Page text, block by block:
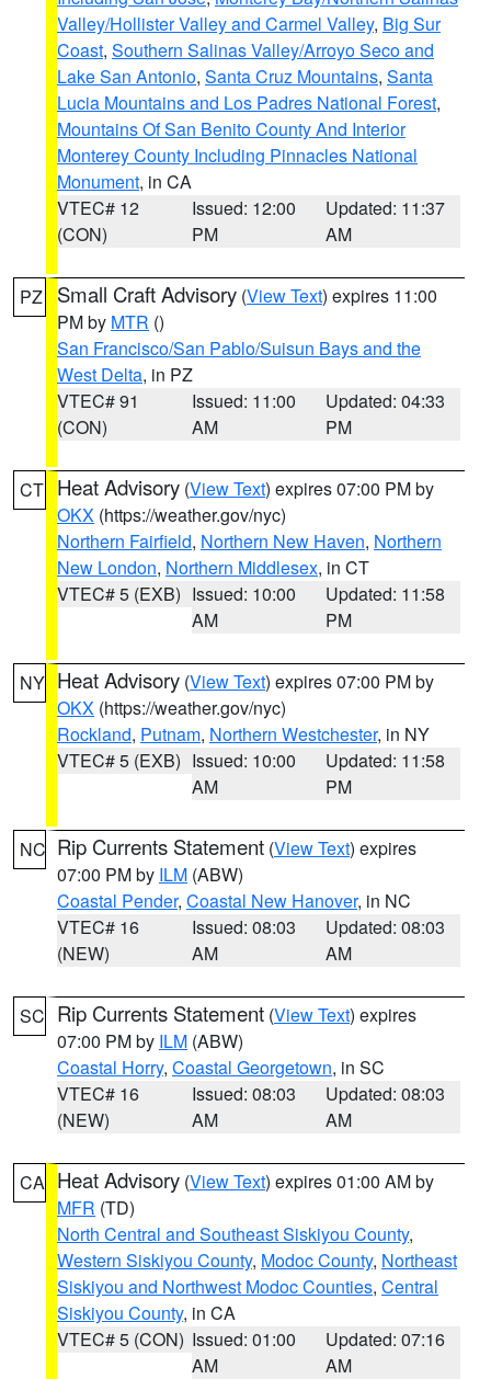
Valley/Hollister Valley and Carmel Valley, Big Sur
Coast, Southern Salinas Valley/Arroyo Seco and
Lake San Antonio, Santa Cruz Mountains, Santa
Lucia Mountains and Los Padres National Forest,
Mountains Of San Benito County And Interior
Monterey County Including Pinnacles National
Monument, in CA
VTEC# 12
(CON)
Issued: 12:00
PM
Updated: 11:37
AM
PZ Small Craft Advisory (View Text) expires 11:00
PM by MTR ()
San Francisco/San Pablo/Suisun Bays and the
West Delta, in PZ
VTEC# 91
(CON)
Issued: 11:00
AM
Updated: 04:33
PM
CT Heat Advisory (View Text) expires 07:00 PM by
OKX (https://weather.gov/nyc)
Northern Fairfield, Northern New Haven, Northern
New London, Northern Middlesex, in CT
VTEC# 5 (EXB) Issued: 10:00
AM
Updated: 11:58
PM
NY Heat Advisory (View Text) expires 07:00 PM by
OKX (https://weather.gov/nyc)
Rockland, Putnam, Northern Westchester, in NY
VTEC# 5 (EXB) Issued: 10:00
AM
Updated: 11:58
PM
NC Rip Currents Statement (View Text) expires
07:00 PM by ILM (ABW)
Coastal Pender, Coastal New Hanover, in NC
VTEC# 16
(NEW)
Issued: 08:03
AM
Updated: 08:03
AM
SC Rip Currents Statement (View Text) expires
07:00 PM by ILM (ABW)
Coastal Horry, Coastal Georgetown, in SC
VTEC# 16
(NEW)
Issued: 08:03
AM
Updated: 08:03
AM
CA Heat Advisory (View Text) expires 01:00 AM by
MFR (TD)
North Central and Southeast Siskiyou County,
Western Siskiyou County, Modoc County, Northeast
Siskiyou and Northwest Modoc Counties, Central
Siskiyou County, in CA
VTEC# 5 (CON) Issued: 01:00
AM
Updated: 07:16
AM